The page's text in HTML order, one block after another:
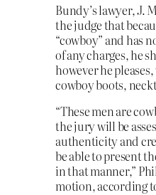
Bundy’s lawyer, J.
the judge that
“cowboy” and has
of any charges, he
however he
cowboy boots,
“These men are
the jury will be
authenticity and
be able to present
in that manner,”
motion, according